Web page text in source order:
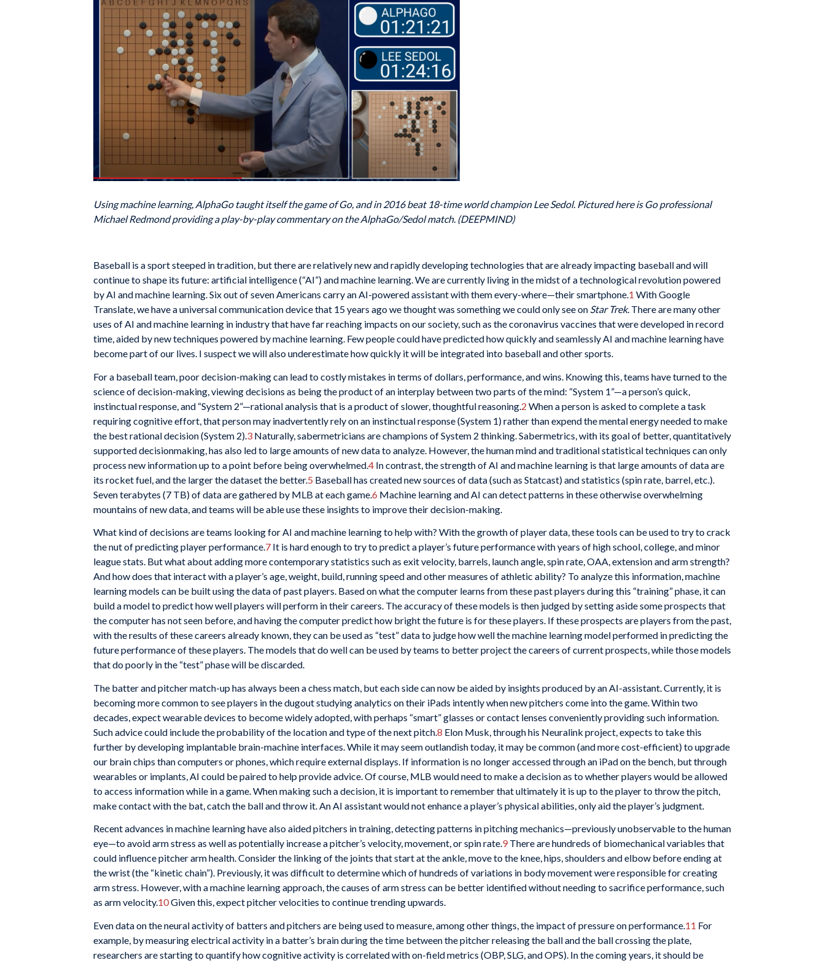
Using machine learning, AlphaGo taught itself the game of Go, and in 2016 beat 18-time world champion Lee Sedol. Pictured here is Go professional
Michael Redmond providing a play-by-play commentary on the AlphaGo/Sedol match. (DEEPMIND)
Baseball is a sport steeped in tradition, but there are relatively new and rapidly developing technologies that are already impacting baseball and will
continue to shape its future: artificial intelligence (“AI”) and machine learning. We are currently living in the midst of a technological revolution powered
by AI and machine learning. Six out of seven Americans carry an AI-powered assistant with them every-where—their smartphone.1 With Google
Translate, we have a universal communication device that 15 years ago we thought was something we could only see on Star Trek. There are many other
uses of AI and machine learning in industry that have far reaching impacts on our society, such as the coronavirus vaccines that were developed in record
time, aided by new techniques powered by machine learning. Few people could have predicted how quickly and seamlessly AI and machine learning have
become part of our lives. I suspect we will also underestimate how quickly it will be integrated into baseball and other sports.
For a baseball team, poor decision-making can lead to costly mistakes in terms of dollars, performance, and wins. Knowing this, teams have turned to the
science of decision-making, viewing decisions as being the product of an interplay between two parts of the mind: “System 1”—a person’s quick,
instinctual response, and “System 2”—rational analysis that is a product of slower, thoughtful reasoning. 2 When a person is asked to complete a task
requiring cognitive effort, that person may inadvertently rely on an instinctual response (System 1) rather than expend the mental energy needed to make
the best rational decision (System 2). 3 Naturally, sabermetricians are champions of System 2 thinking. Sabermetrics, with its goal of better, quantitatively
supported decisionmaking, has also led to large amounts of new data to analyze. However, the human mind and traditional statistical techniques can only
process new information up to a point before being overwhelmed.4 In contrast, the strength of AI and machine learning is that large amounts of data are
its rocket fuel, and the larger the dataset the better.5 Baseball has created new sources of data (such as Statcast) and statistics (spin rate, barrel, etc.).
Seven terabytes (7 TB) of data are gathered by MLB at each game.6 Machine learning and AI can detect patterns in these otherwise overwhelming
mountains of new data, and teams will be able use these insights to improve their decision-making.
What kind of decisions are teams looking for AI and machine learning to help with? With the growth of player data, these tools can be used to try to crack
the nut of predicting player performance.7 It is hard enough to try to predict a player’s future performance with years of high school, college, and minor
league stats. But what about adding more contemporary statistics such as exit velocity, barrels, launch angle, spin rate, OAA, extension and arm strength?
And how does that interact with a player’s age, weight, build, running speed and other measures of athletic ability? To analyze this information, machine
learning models can be built using the data of past players. Based on what the computer learns from these past players during this “training” phase, it can
build a model to predict how well players will perform in their careers. The accuracy of these models is then judged by setting aside some prospects that
the computer has not seen before, and having the computer predict how bright the future is for these players. If these prospects are players from the past,
with the results of these careers already known, they can be used as “test” data to judge how well the machine learning model performed in predicting the
future performance of these players. The models that do well can be used by teams to better project the careers of current prospects, while those models
that do poorly in the “test” phase will be discarded.
The batter and pitcher match-up has always been a chess match, but each side can now be aided by insights produced by an AI-assistant. Currently, it is
becoming more common to see players in the dugout studying analytics on their iPads intently when new pitchers come into the game. Within two
decades, expect wearable devices to become widely adopted, with perhaps “smart” glasses or contact lenses conveniently providing such information.
Such advice could include the probability of the location and type of the next pitch.8 Elon Musk, through his Neuralink project, expects to take this
further by developing implantable brain-machine interfaces. While it may seem outlandish today, it may be common (and more cost-efficient) to upgrade
our brain chips than computers or phones, which require external displays. If information is no longer accessed through an iPad on the bench, but through
wearables or implants, AI could be paired to help provide advice. Of course, MLB would need to make a decision as to whether players would be allowed
to access information while in a game. When making such a decision, it is important to remember that ultimately it is up to the player to throw the pitch,
make contact with the bat, catch the ball and throw it. An AI assistant would not enhance a player’s physical abilities, only aid the player’s judgment.
Recent advances in machine learning have also aided pitchers in training, detecting patterns in pitching mechanics—previously unobservable to the human
eye—to avoid arm stress as well as potentially increase a pitcher’s velocity, movement, or spin rate.9 There are hundreds of biomechanical variables that
could influence pitcher arm health. Consider the linking of the joints that start at the ankle, move to the knee, hips, shoulders and elbow before ending at
the wrist (the “kinetic chain”). Previously, it was difficult to determine which of hundreds of variations in body movement were responsible for creating
arm stress. However, with a machine learning approach, the causes of arm stress can be better identified without needing to sacrifice performance, such
as arm velocity.10Given this, expect pitcher velocities to continue trending upwards.
Even data on the neural activity of batters and pitchers are being used to measure, among other things, the impact of pressure on performance.11 For
example, by measuring electrical activity in a batter’s brain during the time between the pitcher releasing the ball and the ball crossing the plate,
researchers are starting to quantify how cognitive activity is correlated with on-field metrics (OBP, SLG, and OPS). In the coming years, it should be